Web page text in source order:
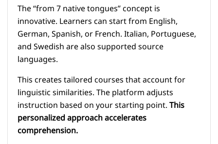
The “from 7 native tongues” concept is
innovative. Learners can start from English,
German, Spanish, or French. Italian, Portuguese,
and Swedish are also supported source
languages.
This creates tailored courses that account for
linguistic similarities. The platform adjusts
instruction based on your starting point.This
personalized approach accelerates
comprehension.